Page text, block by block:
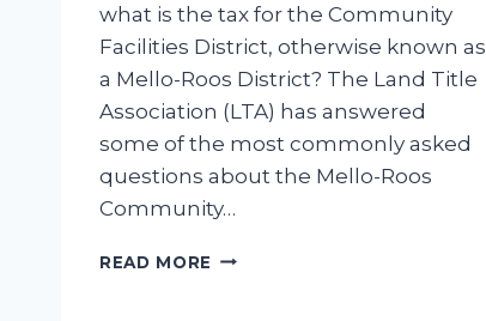
what is the tax for the Community
Facilities District, otherwise known as
a Mello-Roos District? The Land Title
Association (LTA) has answered
some of the most commonly asked
questions about the Mello-Roos
Community…
READ MORE MELLO-